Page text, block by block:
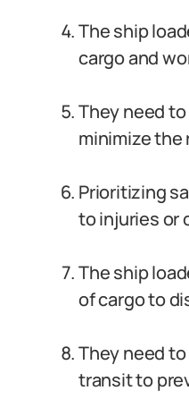
The ship
cargo and
They need
minimize the
Prioritizing
to injuries or
The ship
of cargo to
They need
transit to